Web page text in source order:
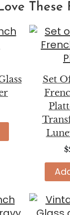
These
Set
$